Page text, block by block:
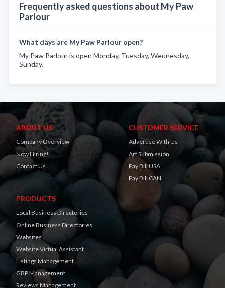
Frequently asked questions about My Paw
Parlour
What days are My Paw Parlour open?
My Paw Parlour is open Monday, Tuesday, Wednesday,
Sunday.
ABOUT US
Company Overview
Now Hiring!
Contact Us
CUSTOMER SERVICE
Advertise With Us
Art Submission
Pay Bill USA
Pay Bill CAN
PRODUCTS
Local Business Directories
Online Business Directories
Websites
Website Virtual Assistant
Listings Management
GBP Management
Reviews Management